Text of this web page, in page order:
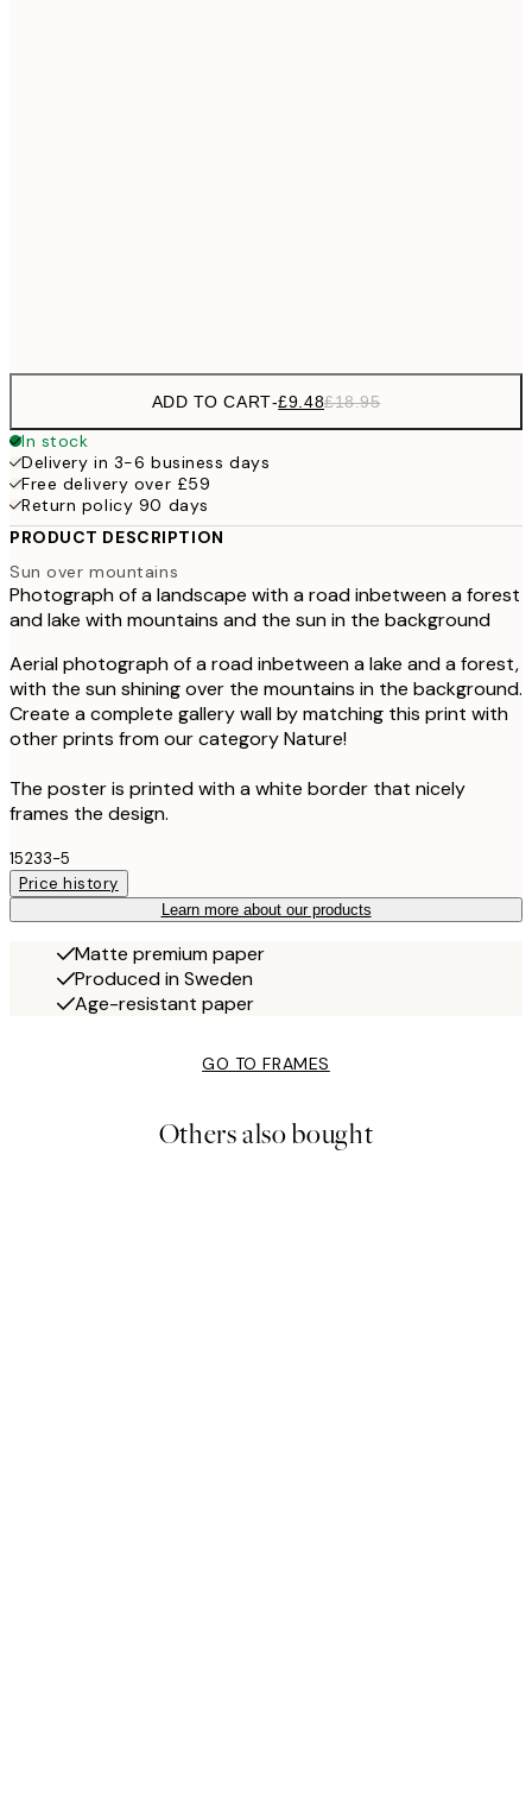
ADD TO CART-£9.48£18.95
In stock
Delivery in 3-6 business days
Free delivery over £59
Return policy 90 days
PRODUCT DESCRIPTION
Sun over mountains
Photograph of a landscape with a road inbetween a forest
and lake with mountains and the sun in the background
Aerial photograph of a road inbetween a lake and a forest,
with the sun shining over the mountains in the background.
Create a complete gallery wall by matching this print with
other prints from our category Nature!
The poster is printed with a white border that nicely
frames the design.
15233-5
Price history
Learn more about our products
Matte premium paper
Produced in Sweden
Age-resistant paper
GO TO FRAMES
Others also bought